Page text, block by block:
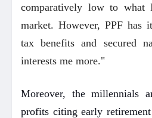
comparatively low to
market. However, PPF has
tax benefits and secured
interests me more."
Moreover, the millennials
profits citing early